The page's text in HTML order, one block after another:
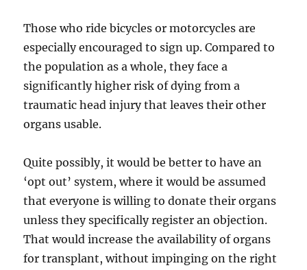
Those who ride bicycles or motorcycles are
especially encouraged to sign up. Compared to
the population as a whole, they face a
significantly higher risk of dying from a
traumatic head injury that leaves their other
organs usable.
Quite possibly, it would be better to have an
‘opt out’ system, where it would be assumed
that everyone is willing to donate their organs
unless they specifically register an objection.
That would increase the availability of organs
for transplant, without impinging on the right